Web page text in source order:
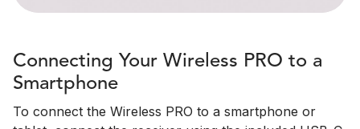
Connecting Your Wireless PRO to a
Smartphone
To connect the Wireless PRO to a smartphone or